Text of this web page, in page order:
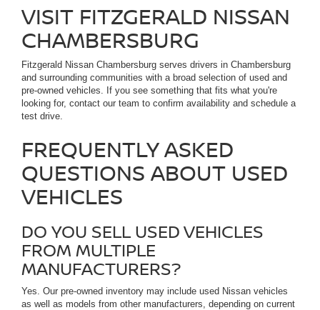
VISIT FITZGERALD NISSAN
CHAMBERSBURG
Fitzgerald Nissan Chambersburg serves drivers in Chambersburg
and surrounding communities with a broad selection of used and
pre-owned vehicles. If you see something that fits what you're
looking for, contact our team to confirm availability and schedule a
test drive.
FREQUENTLY ASKED
QUESTIONS ABOUT USED
VEHICLES
DO YOU SELL USED VEHICLES
FROM MULTIPLE
MANUFACTURERS?
Yes. Our pre-owned inventory may include used Nissan vehicles
as well as models from other manufacturers, depending on current